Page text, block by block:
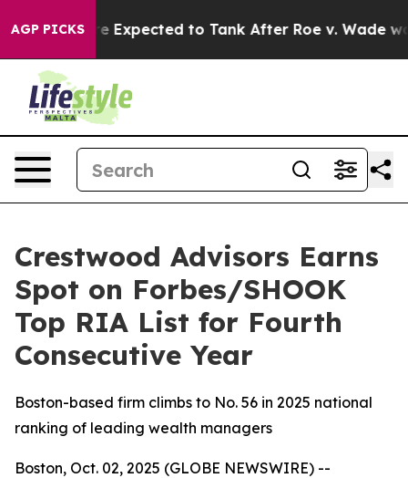
AGP PICKS
Were Expected to Tank After Roe v. Wade
Crestwood Advisors Earns
Spot on Forbes/SHOOK
Top RIA List for Fourth
Consecutive Year
Boston-based firm climbs to No. 56 in 2025 national
ranking of leading wealth managers
Boston, Oct. 02, 2025 (GLOBE NEWSWIRE) --